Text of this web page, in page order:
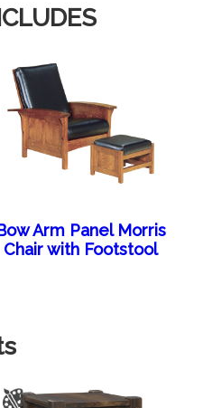
Arm Panel Morris
Chair with Footstool